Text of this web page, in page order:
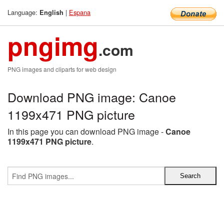
Language: English | Espana
pngimg.com
PNG images and cliparts for web design
Download PNG image: Canoe
1199x471 PNG picture
In this page you can download PNG image -Canoe
1199x471 PNG picture.